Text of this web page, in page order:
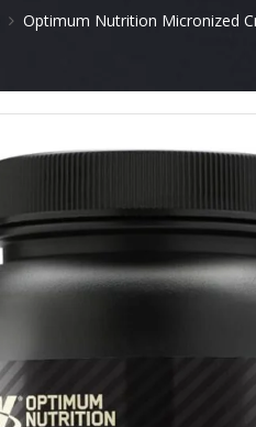
Optimum Nutrition Micronized